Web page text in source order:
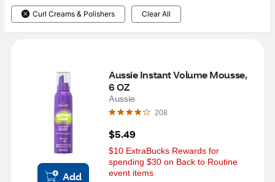
Curl Creams & Polishers Clear All
Add
Aussie Instant Volume Mousse,
6 OZ
Aussie
208
$5.49
$10 ExtraBucks Rewards for
spending $30 on Back to Routine
event items